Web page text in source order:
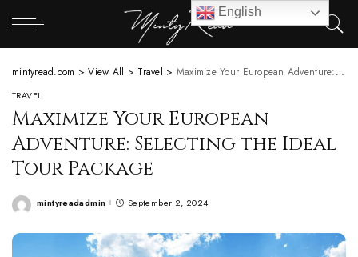
mintyread.com >View All > Travel > Maximize Your European Adventure: Selecting the Ideal Tour Package
TRAVEL
Maximize Your European
Adventure: Selecting the Ideal
Tour Package
Posted
mintyreadadmin September 2, 2024
English